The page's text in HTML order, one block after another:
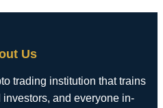
Us
trading institution that trains
and everyone in-